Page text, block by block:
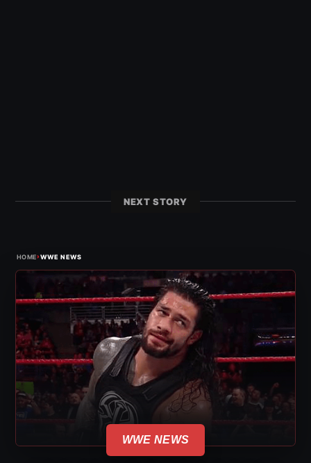
NEXT STORY
HOME›WWE NEWS
WWE NEWS